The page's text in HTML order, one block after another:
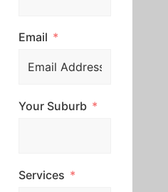
Email
Your Suburb
Services